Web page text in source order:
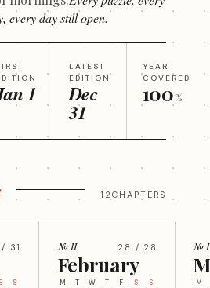
every day still open.
1
LATEST
EDITION
Dec
31
YEAR
COVERED
100%
12CHAPTERS
31
S
№ II 28 / 28
February
M T W T F S S
№
M